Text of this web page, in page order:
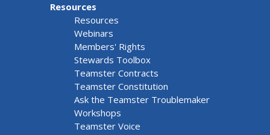
Resources
Resources
Webinars
Members' Rights
Stewards Toolbox
Teamster Contracts
Teamster Constitution
Ask the Teamster Troublemaker
Workshops
Teamster Voice